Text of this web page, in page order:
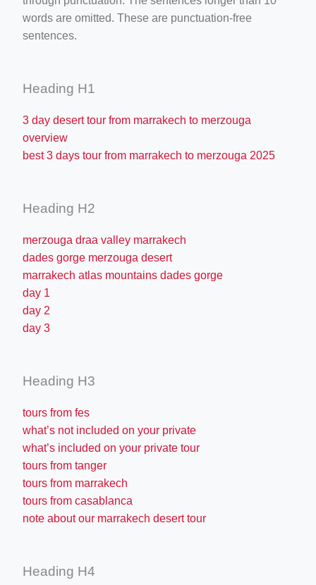
words are omitted. These are punctuation-free
sentences.
Heading H1
3 day desert tour from marrakech to merzouga
overview
best 3 days tour from marrakech to merzouga 2025
Heading H2
merzouga draa valley marrakech
dades gorge merzouga desert
marrakech atlas mountains dades gorge
day 1
day 2
day 3
Heading H3
tours from fes
what’s not included on your private
what’s included on your private tour
tours from tanger
tours from marrakech
tours from casablanca
note about our marrakech desert tour
Heading H4